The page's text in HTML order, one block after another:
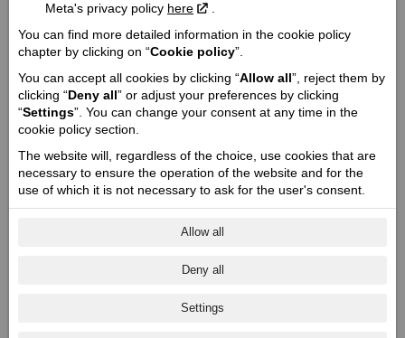
1811 / OHV / 4
Engine power Zs (Kw):
92 (68)
Engine torque @ rpm:
163 @ 2900
Cylinder / Cylinder diameter:
2 / 103.2 x 113
Stroke / Compression ratio:
4 / 11.0:1
Starter:
Meta's privacy policy here
You can find more detailed information in the cookie policy
chapter by clicking on “Cookie policy”.
You can accept all cookies by clicking “Allow all”, reject them by
clicking “Deny all” or adjust your preferences by clicking
“Settings”. You can change your consent at any time in the
cookie policy section.
The website will, regardless of the choice, use cookies that are
necessary to ensure the operation of the website and for the
use of which it is not necessary to ask for the user's consent.
Allow all
Deny all
Settings